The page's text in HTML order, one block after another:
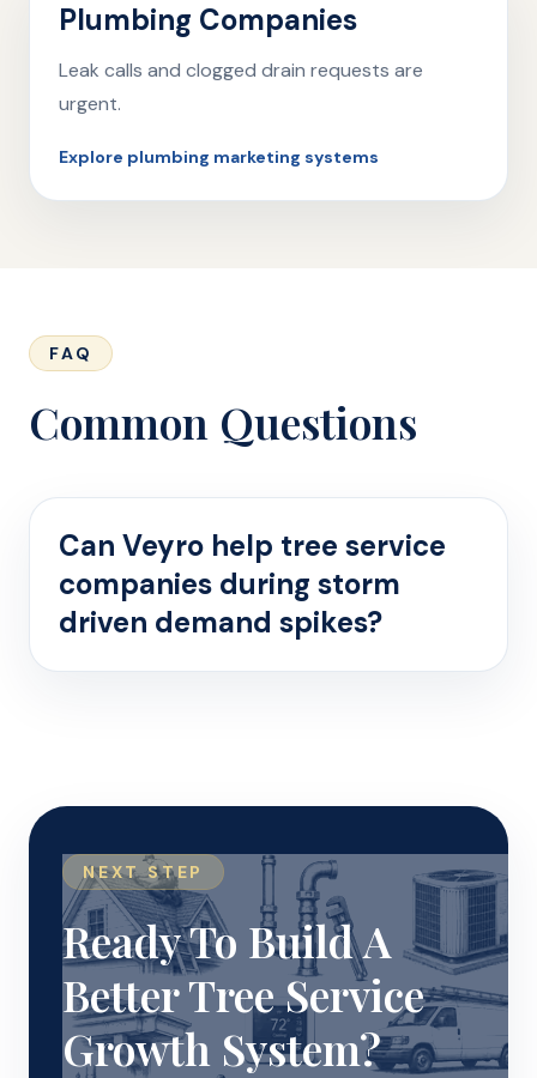
Plumbing Companies
Leak calls and clogged drain requests are
urgent.
Explore plumbing marketing systems
FAQ
Common Questions
Can Veyro help tree service
companies during storm
driven demand spikes?
NEXT STEP
Ready To Build A
Better Tree Service
Growth System?